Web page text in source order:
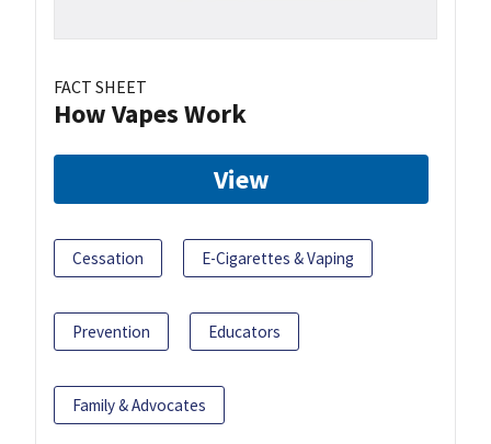
FACT SHEET
How Vapes Work
View
Cessation E-Cigarettes & Vaping
Prevention Educators
Family & Advocates